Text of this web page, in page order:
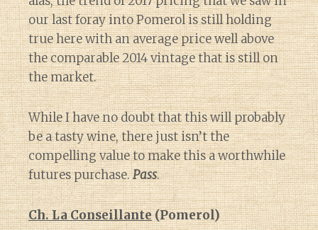
our last foray into Pomerol is still holding
true here with an average price well above
the comparable 2014 vintage that is still on
the market.
While I have no doubt that this will probably
be a tasty wine, there just isn’t the
compelling value to make this a worthwhile
futures purchase.Pass.
Ch. La Conseillante(Pomerol)